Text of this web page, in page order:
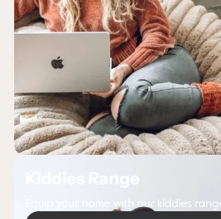
Kiddies Range
Equip your home with our kiddies